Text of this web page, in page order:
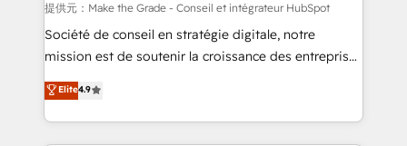
—faster. Through expert training, unmatched
responsiveness, and ongoing support, we equip
your team to adopt new systems with confidence
customer engagement.
提供元：Make the Grade - Conseil et intégrateur HubSpot
Société de conseil en stratégie digitale, notre
mission est de soutenir la croissance des entreprises
B2B à travers l’acquisition de nouveaux clients,
l'intégration CRM et le développement des revenus
auprès de vos comptes existants. En France et à
Elite4.9